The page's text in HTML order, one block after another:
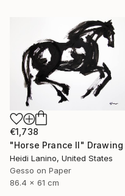
€1,738
"Horse Prance II" Drawing
Heidi Lanino, United States
Gesso on Paper
86.4 x 61 cm